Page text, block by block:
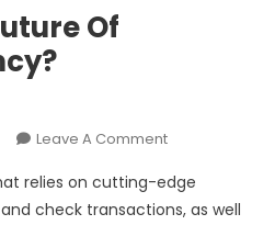
Of
Leave A CommentOn
Is
The
relies on cutting-edge
check transactions, as well